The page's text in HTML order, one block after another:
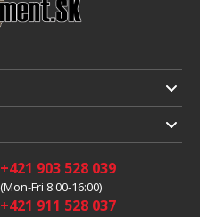
+421 903 528 039
(Mon-Fri 8:00-16:00)
+421 911 528 037